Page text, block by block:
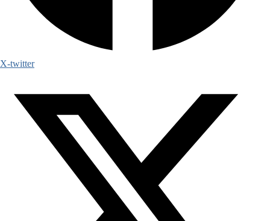
X-twitter